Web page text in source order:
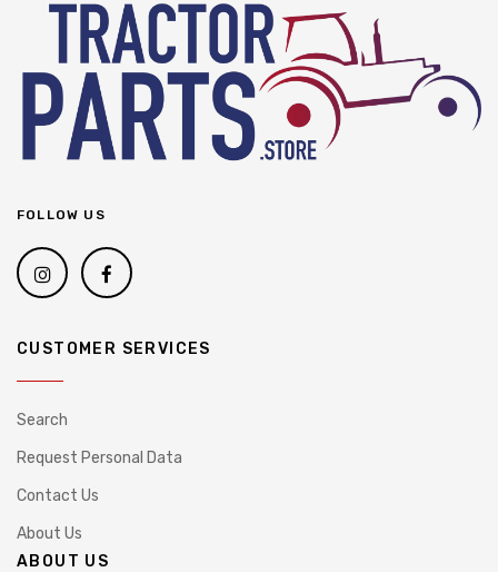
FOLLOW US
CUSTOMER SERVICES
Search
Request Personal Data
Contact Us
About Us
ABOUT US